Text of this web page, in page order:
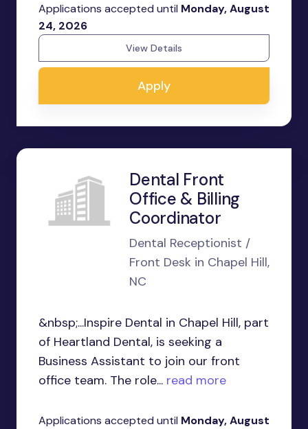
Applications accepted until Monday, August
24, 2026
View Details
Apply
Dental Front
Office & Billing
Coordinator
Dental Receptionist /
Front Desk in Chapel Hill,
NC
&nbsp;...Inspire Dental in Chapel Hill, part
of Heartland Dental, is seeking a
Business Assistant to join our front
office team. The role... read more
Applications accepted until Monday, August